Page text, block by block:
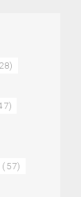
(57)